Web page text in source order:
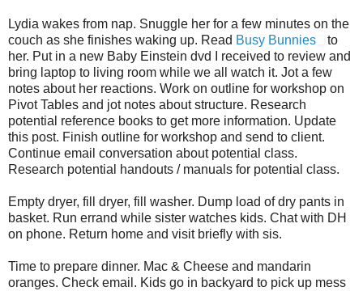
Lydia wakes from nap. Snuggle her for a few minutes on the
couch as she finishes waking up. Read Busy Bunnies
to
her. Put in a new Baby Einstein dvd I received to review and
bring laptop to living room while we all watch it. Jot a few
notes about her reactions. Work on outline for workshop on
Pivot Tables and jot notes about structure. Research
potential reference books to get more information. Update
this post. Finish outline for workshop and send to client.
Continue email conversation about potential class.
Research potential handouts / manuals for potential class.
Empty dryer, fill dryer, fill washer. Dump load of dry pants in
basket. Run errand while sister watches kids. Chat with DH
on phone. Return home and visit briefly with sis.
Time to prepare dinner. Mac & Cheese and mandarin
oranges. Check email. Kids go in backyard to pick up mess